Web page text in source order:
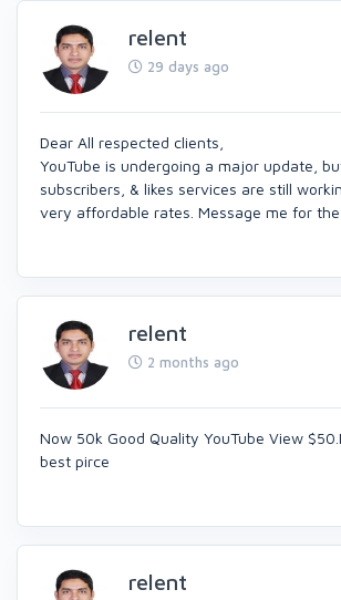
relent
29 days ago
Dear All respected clients,
YouTube is undergoing a major update,
subscribers, & likes services are still
very affordable rates. Message me for the
relent
2 months ago
Now 50k Good Quality YouTube View
best pirce
relent